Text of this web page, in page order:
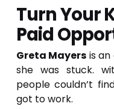
Turn Your
Paid
Greta Mayers is
she was stuck.
people couldn’t
got to work.